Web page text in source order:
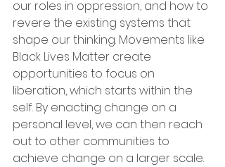
our roles in oppression, and how to
revere the existing systems that
shape our thinking. Movements like
Black Lives Matter create
opportunities to focus on
liberation, which starts within the
self. By enacting change on a
personal level, we can then reach
out to other communities to
achieve change on a larger scale.